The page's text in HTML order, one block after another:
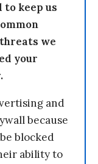
to keep us
we
your
and
because
blocked
ability to